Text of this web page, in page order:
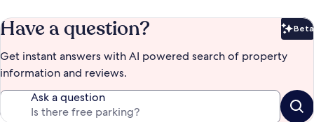
Have a question? Beta
Get instant answers with AI powered search of property
information and reviews.
Ask a question